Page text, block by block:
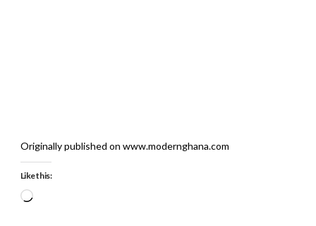
Originally published on www.modernghana.com
Like this:
Loading…